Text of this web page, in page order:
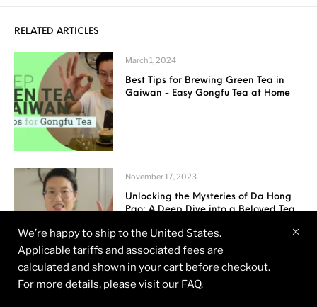
RELATED ARTICLES
March 1, 2024
Best Tips for Brewing Green Tea in
Gaiwan - Easy Gongfu Tea at Home
November 17, 2023
Unlocking the Mysteries of Da Hong
Pao: A Deep Dive into a Beloved Tea
We’re happy to ship to the United States.
Applicable tariffs and associated fees are
calculated and shown in your cart before checkout.
For more details, please visit our FAQ.